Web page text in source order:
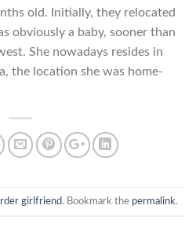
old. Initially, they relocated
obviously a baby, sooner than
She nowadays resides in
the location she was home-
girlfriend. Bookmark the permalink.